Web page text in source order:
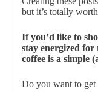
but it’s totally
If you’d like to
stay energized
coffee is a simple
Do you want to